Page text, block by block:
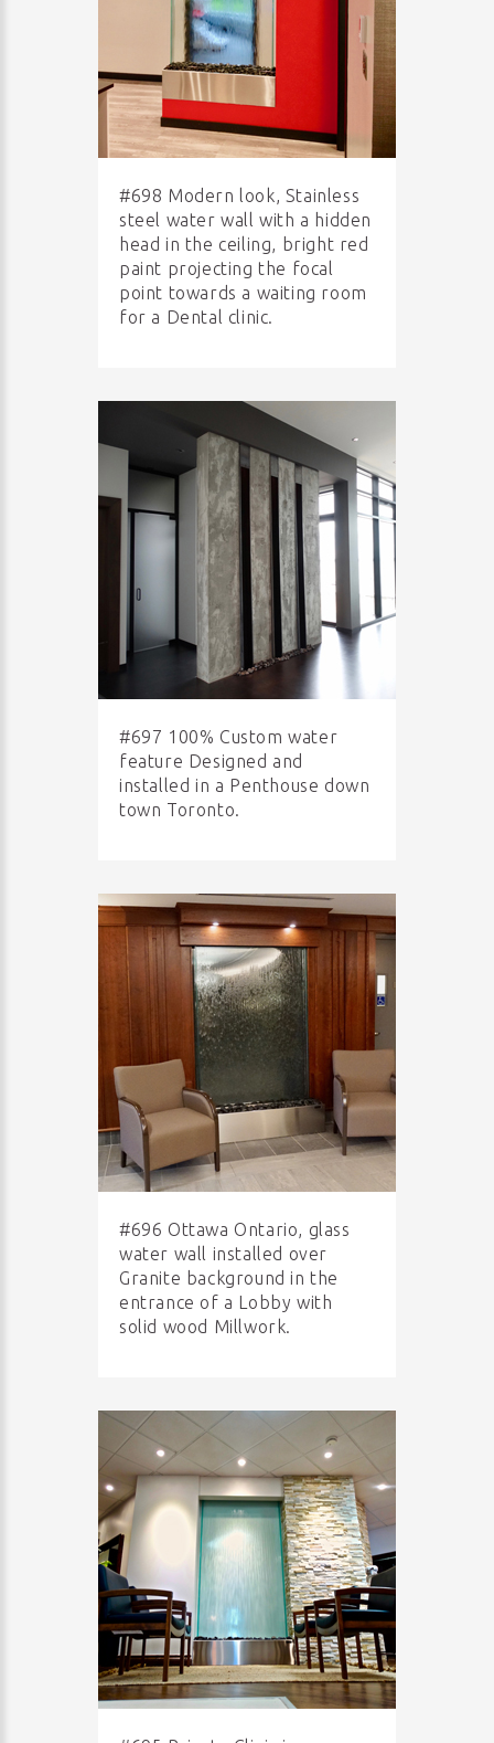
#698 Modern look, Stainless
steel water wall with a hidden
head in the ceiling, bright red
paint projecting the focal
point towards a waiting room
for a Dental clinic.
#697 100% Custom water
feature Designed and
installed in a Penthouse down
town Toronto.
#696 Ottawa Ontario, glass
water wall installed over
Granite background in the
entrance of a Lobby with
solid wood Millwork.